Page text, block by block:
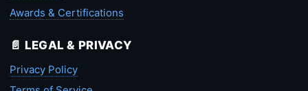
Awards & Certifications
📄 LEGAL & PRIVACY
Privacy Policy